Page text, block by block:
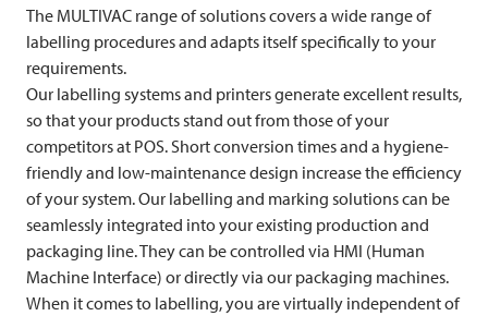
The MULTIVAC range of solutions covers a wide range of
labelling procedures and adapts itself specifically to your
requirements.
Our labelling systems and printers generate excellent results,
so that your products stand out from those of your
competitors at POS. Short conversion times and a hygiene-
friendly and low-maintenance design increase the efficiency
of your system. Our labelling and marking solutions can be
seamlessly integrated into your existing production and
packaging line. They can be controlled via HMI (Human
Machine Interface) or directly via our packaging machines.
When it comes to labelling, you are virtually independent of